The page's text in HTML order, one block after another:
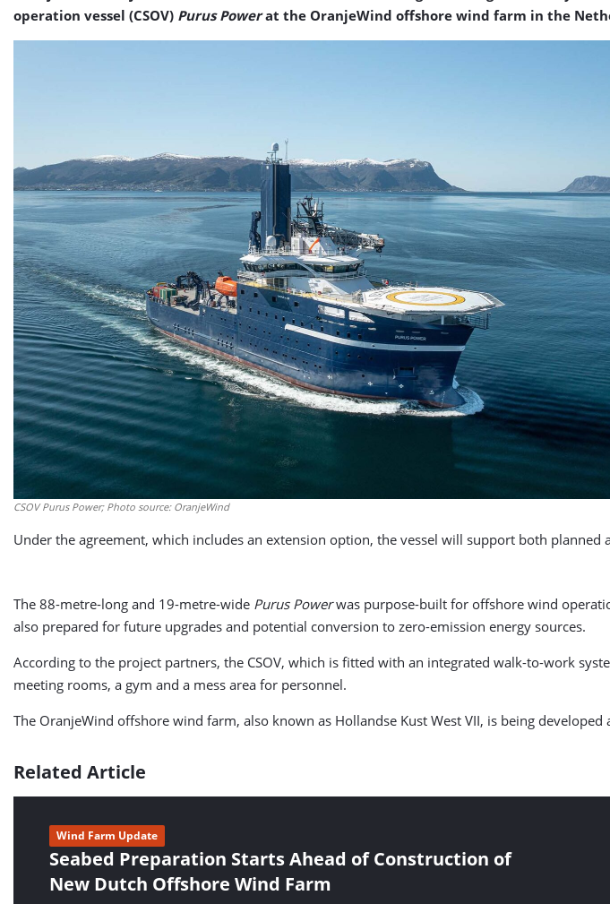
operation vessel (CSOV) Purus Powerat the OranjeWind offshore wind farm in the
CSOV Purus Power; Photo source: OranjeWind
Under the agreement, which includes an extension option, the vessel will support both
The 88-metre-long and 19-metre-wide Purus Powerwas purpose-built for offshore wind
also prepared for future upgrades and potential conversion to zero-emission energy sources.
According to the project partners, the CSOV, which is fitted with an integrated walk-to-work
meeting rooms, a gym and a mess area for personnel.
The OranjeWind offshore wind farm, also known as Hollandse Kust West VII, is being
Related Article
Seabed Preparation Starts Ahead of Construction of
New Dutch Offshore Wind Farm
Wind Farm Update